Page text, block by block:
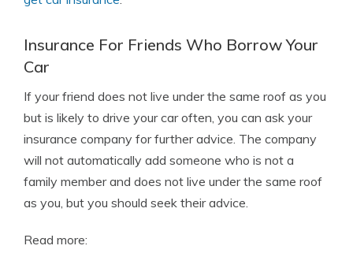
Insurance For Friends Who Borrow Your
Car
If your friend does not live under the same roof as you
but is likely to drive your car often, you can ask your
insurance company for further advice. The company
will not automatically add someone who is not a
family member and does not live under the same roof
as you, but you should seek their advice.
Read more: